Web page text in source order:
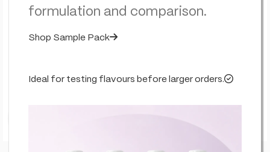
formulation and comparison.
Shop Sample Pack
Ideal for testing flavours before larger orders.